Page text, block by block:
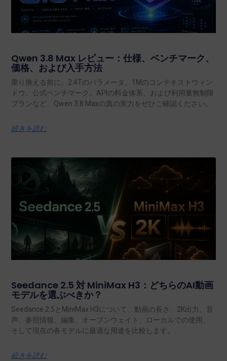
Qwen 3.8 Max レビュー：仕様、ベンチマーク、
価格、および入手方法
乗り換える前に、2.4Tのパラメータ、1Mのコンテキストウィン
ドウ、公式ベンチマーク、APIの料金体系、および利用量無制限
プランなど、Qwen 3.8 Maxの真の実力をぜひご確認ください。.
続きを読む
Seedance 2.5 対 MiniMax H3：どちらのAI動画
モデルを選ぶべきか？
Seedance 2.5とMiniMax H3について、動画の長さ、2K出力、音
声、参照情報、編集、オープンウェイト、ローカルでの使用、
そして現在の各モデルに最適な用途を比較します。.
続きを読む